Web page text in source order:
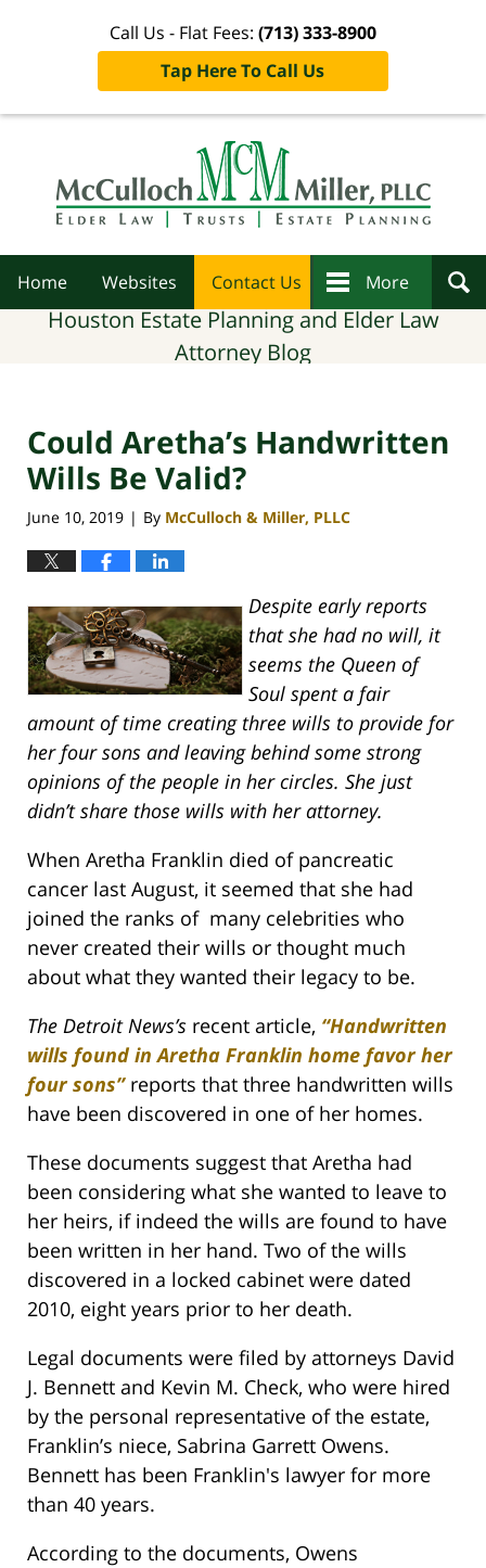
Call Us - Flat Fees: (713) 333-8900
Tap Here To Call Us
Home Websites Contact Us More
Houston Estate Planning and Elder Law
Attorney Blog
Could Aretha’s Handwritten
Wills Be Valid?
June 10, 2019 | By McCulloch & Miller, PLLC
Despite early reports
that she had no will, it
seems the Queen of
Soul spent a fair
amount of time creating three wills to provide for
her four sons and leaving behind some strong
opinions of the people in her circles. She just
didn’t share those wills with her attorney.
When Aretha Franklin died of pancreatic
cancer last August, it seemed that she had
joined the ranks of many celebrities who
never created their wills or thought much
about what they wanted their legacy to be.
The Detroit News’s recent article, “Handwritten
wills found in Aretha Franklin home favor her
four sons”reports that three handwritten wills
have been discovered in one of her homes.
These documents suggest that Aretha had
been considering what she wanted to leave to
her heirs, if indeed the wills are found to have
been written in her hand. Two of the wills
discovered in a locked cabinet were dated
2010, eight years prior to her death.
Legal documents were filed by attorneys David
J. Bennett and Kevin M. Check, who were hired
by the personal representative of the estate,
Franklin’s niece, Sabrina Garrett Owens.
Bennett has been Franklin's lawyer for more
than 40 years.
According to the documents, Owens